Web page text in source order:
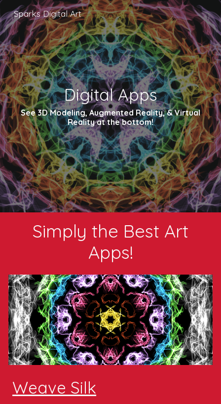
Skip to main content Skip to navigation
Sparks Digital Art
Digital Apps
See 3D Modeling, Augmented Reality, & Virtual
Reality at the bottom!
Simply the Best Art
Apps!
Weave Silk